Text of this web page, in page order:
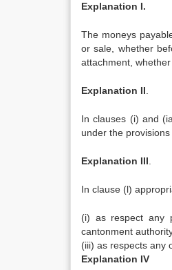
Explanation I.
The moneys
or sale, whether
attachment,
Explanation II
In clauses (i) and
under the
Explanation III
In clause (l)
(i) as respect any
cantonment
(iii) as respects any
Explanation IV